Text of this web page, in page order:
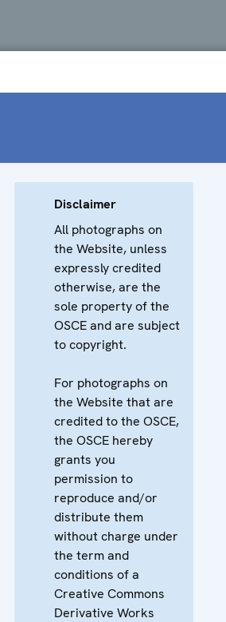
Disclaimer
All photographs on
the Website, unless
expressly credited
otherwise, are the
sole property of the
OSCE and are subject
to copyright.
For photographs on
the Website that are
credited to the OSCE,
the OSCE hereby
grants you
permission to
reproduce and/or
distribute them
without charge under
the term and
conditions of a
Creative Commons
Derivative Works